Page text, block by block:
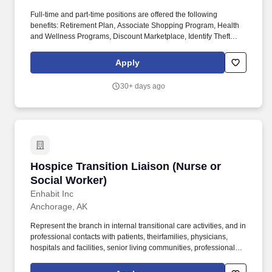
Full-time and part-time positions are offered the following
benefits: Retirement Plan, Associate Shopping Program, Health
and Wellness Programs, Discount Marketplace, Identify Theft
Critical Illness Insurance, Accident Insurance, Hospital Indemnity
Insurance, Legal Services, and Choice Auto and Home Program.
registered dietitians and 1,200 executive chefs, we empower and
Apply
30+ days ago
Hospice Transition Liaison (Nurse or
Social Worker)
Enhabit Inc
Hospice Transition Liaison (Nurse or Social
Anchorage, AK
Represent the branch in internal transitional care activities, and in
professional contacts with patients, theirfamilies, physicians,
hospitals and facilities, senior living communities, professional
apprise them of the availability of Enhabit Home Health &